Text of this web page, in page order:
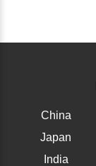
China
Japan
India